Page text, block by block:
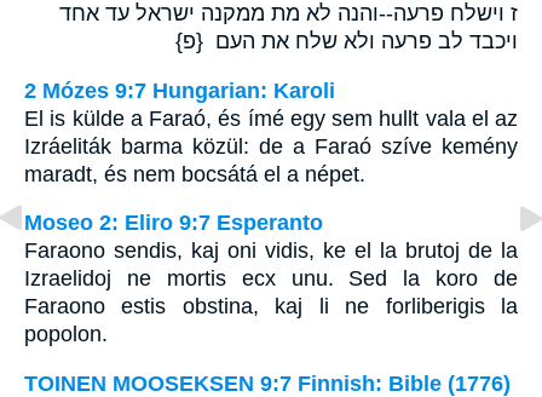
ז וישלח פרעה--והנה לא מת ממקנה ישראל עד אחד
ויכבד לב פרעה ולא שלח את העם {פ}
2 Mózes 9:7 Hungarian: Karoli
El is külde a Faraó, és ímé egy sem hullt vala el az
Izráeliták barma közül: de a Faraó szíve kemény
maradt, és nem bocsátá el a népet.
Moseo 2: Eliro 9:7 Esperanto
Faraono sendis, kaj oni vidis, ke el la brutoj de la
Izraelidoj ne mortis ecx unu. Sed la koro de
Faraono estis obstina, kaj li ne forliberigis la
popolon.
TOINEN MOOSEKSEN 9:7 Finnish: Bible (1776)